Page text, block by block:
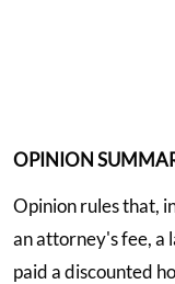
OPINION
Opinion rules that,
an attorney's fee, a
paid a discounted